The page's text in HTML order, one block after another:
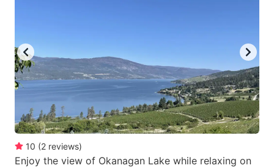
10 (2 reviews)
Enjoy the view of Okanagan Lake while relaxing on